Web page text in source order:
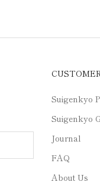
Suigenkyo
Suigenkyo
Journal
FAQ
About Us